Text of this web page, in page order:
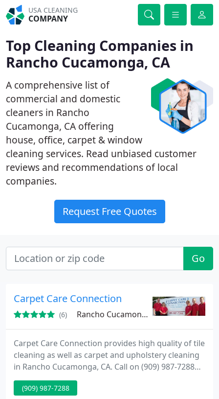
USA CLEANING
COMPANY
Top Cleaning Companies in
Rancho Cucamonga, CA
A comprehensive list of
commercial and domestic
cleaners in Rancho
Cucamonga, CA offering
house, office, carpet & window
cleaning services. Read unbiased customer
reviews and recommendations of local
companies.
Request Free Quotes
Go
Carpet Care Connection
(6) Rancho Cucamonga, CA 91737
Carpet Care Connection provides high quality of tile
cleaning as well as carpet and upholstery cleaning
in Rancho Cucamonga, CA. Call on (909) 987-7288
Carpet is everywhere!Ensuring quality work is
typically the main concern of a carpet cleaning
(909) 987-7288